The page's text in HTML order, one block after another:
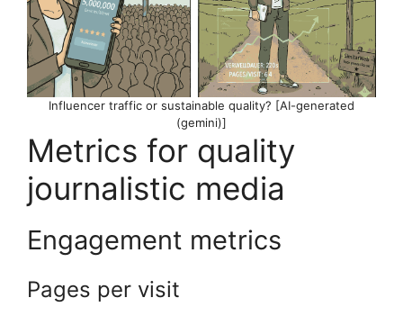
Influencer traffic or sustainable quality? [AI-generated
(gemini)]
Metrics for quality
journalistic media
Engagement metrics
Pages per visit